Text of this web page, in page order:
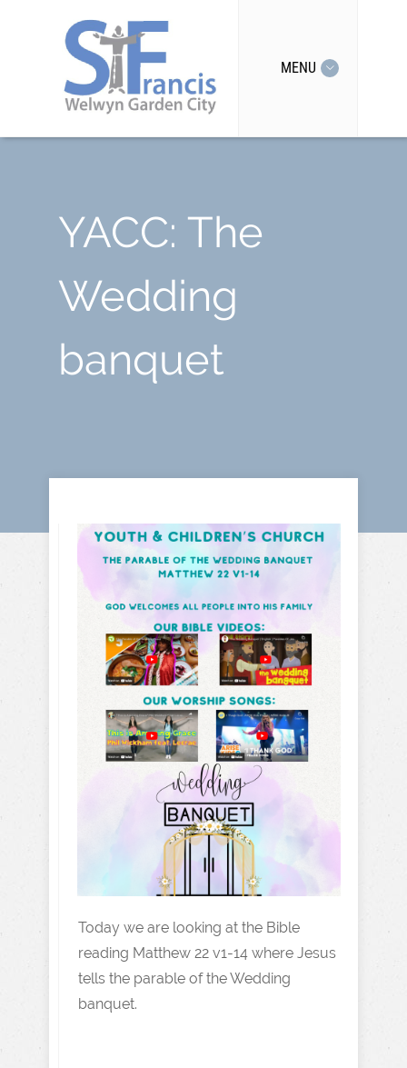
MENU
YACC: The
Wedding
banquet
Today we are looking at the Bible
reading Matthew 22 v1-14 where Jesus
tells the parable of the Wedding
banquet.